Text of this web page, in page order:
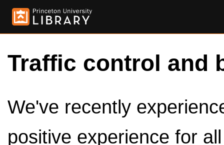
Traffic control and
We've recently
positive experience for